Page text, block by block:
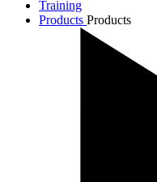
Training
Products Products